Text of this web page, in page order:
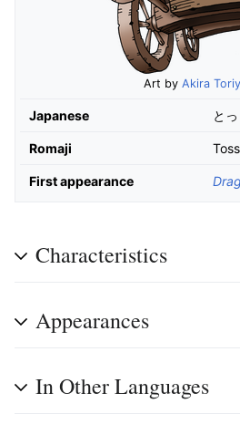
Art by Akira
Japanese と
Romaji
First appearance
Characteristics
Appearances
In Other Languages